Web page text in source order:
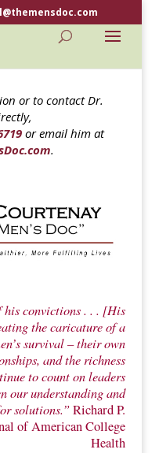
or to contact Dr.
or email him at
.
his convictions . . . [His
the caricature of a
survival – their own
and the richness
to count on leaders
our understanding and
solutions.” Richard P.
of American College
Health